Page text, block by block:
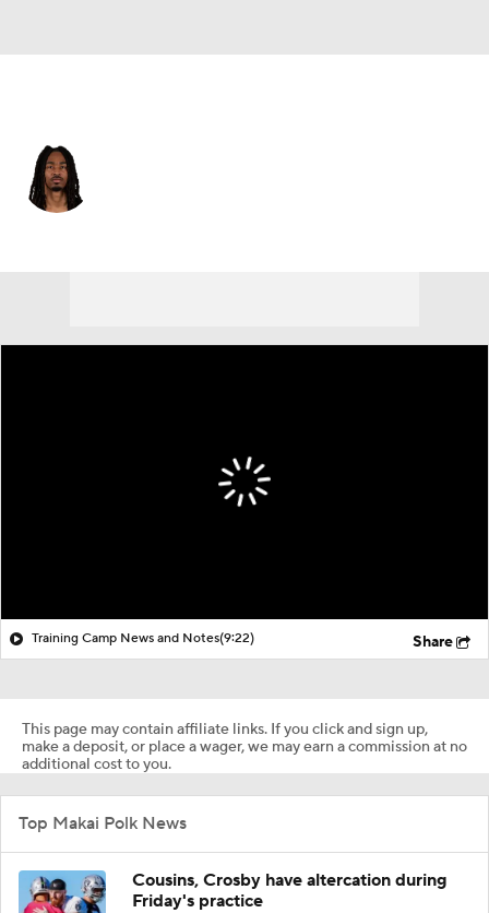
Training Camp News and Notes(9:22) Share
This page may contain affiliate links. If you click and sign up,
make a deposit, or place a wager, we may earn a commission at no
additional cost to you.
Top Makai Polk News
Cousins, Crosby have altercation during
Friday's practice